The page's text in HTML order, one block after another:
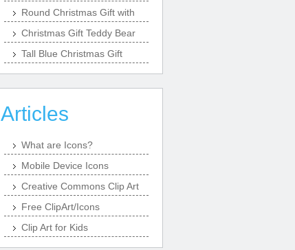
Round Christmas Gift with
Christmas Gift Teddy Bear
Tall Blue Christmas Gift
Articles
What are Icons?
Mobile Device Icons
Creative Commons Clip Art
Free ClipArt/Icons
Clip Art for Kids